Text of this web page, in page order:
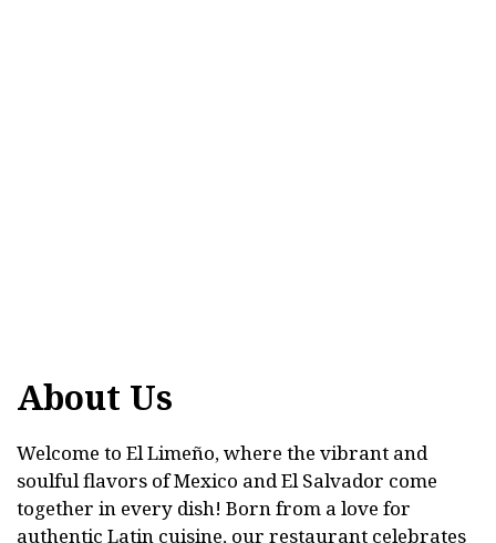
About Us
Welcome to El Limeño, where the vibrant and
soulful flavors of Mexico and El Salvador come
together in every dish! Born from a love for
authentic Latin cuisine, our restaurant celebrates